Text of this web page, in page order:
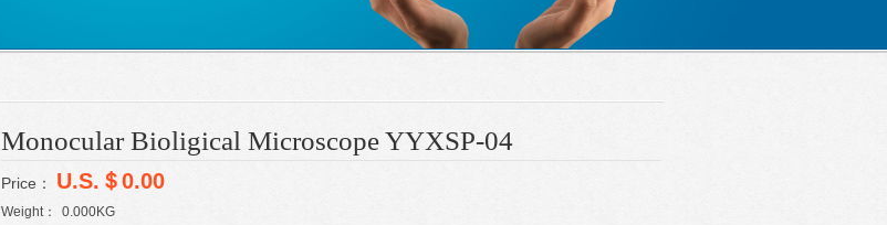
Monocular Bioligical Microscope YYXSP-04
Price： U.S.＄0.00
Weight： 0.000KG